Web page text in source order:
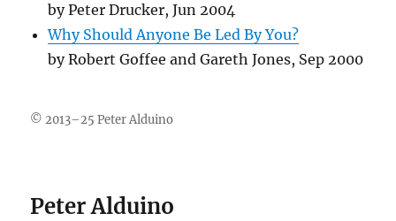
by Peter Drucker, Jun 2004
Why Should Anyone Be Led By You?
by Robert Goffee and Gareth Jones, Sep 2000
© 2013–25 Peter Alduino
Peter Alduino